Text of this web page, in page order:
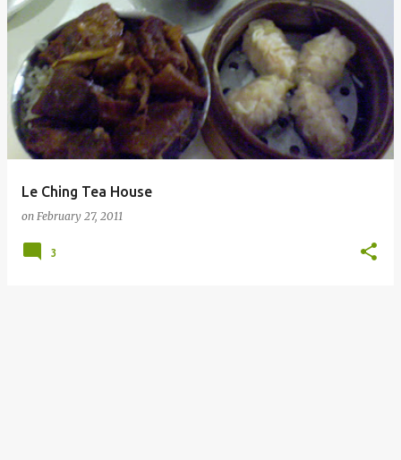
Le Ching Tea House
on February 27, 2011
3